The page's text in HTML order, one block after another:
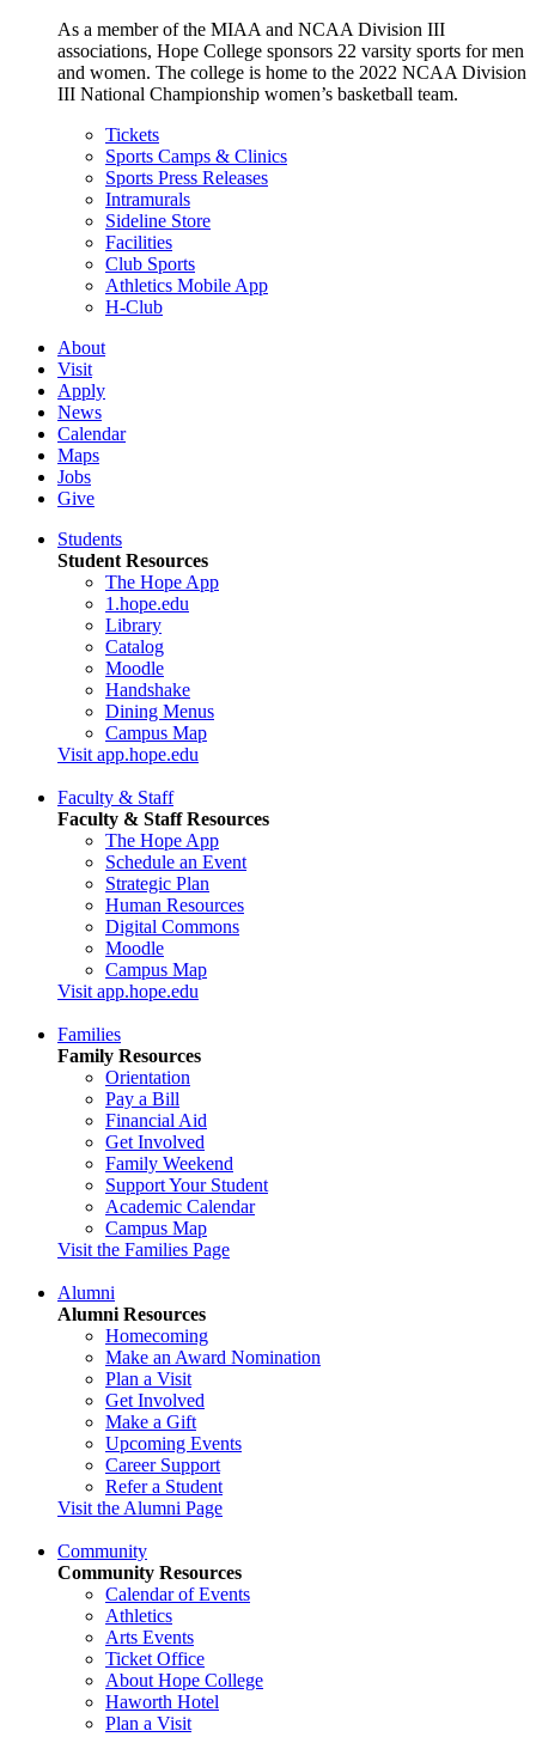
As a member of the MIAA and NCAA Division III
associations, Hope College sponsors 22 varsity sports for men
and women. The college is home to the 2022 NCAA Division
III National Championship women’s basketball team.
Tickets
Sports Camps & Clinics
Sports Press Releases
Intramurals
Sideline Store
Facilities
Club Sports
Athletics Mobile App
H-Club
About
Visit
Apply
News
Calendar
Maps
Jobs
Give
Students
Student Resources
The Hope App
1.hope.edu
Library
Catalog
Moodle
Handshake
Dining Menus
Campus Map
Visit app.hope.edu
Faculty & Staff
Faculty & Staff Resources
The Hope App
Schedule an Event
Strategic Plan
Human Resources
Digital Commons
Moodle
Campus Map
Visit app.hope.edu
Families
Family Resources
Orientation
Pay a Bill
Financial Aid
Get Involved
Family Weekend
Support Your Student
Academic Calendar
Campus Map
Visit the Families Page
Alumni
Alumni Resources
Homecoming
Make an Award Nomination
Plan a Visit
Get Involved
Make a Gift
Upcoming Events
Career Support
Refer a Student
Visit the Alumni Page
Community
Community Resources
Calendar of Events
Athletics
Arts Events
Ticket Office
About Hope College
Haworth Hotel
Plan a Visit